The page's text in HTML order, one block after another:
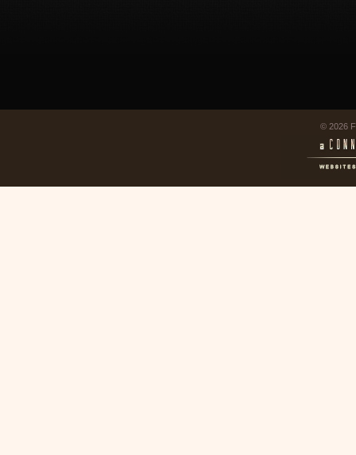
© 2026